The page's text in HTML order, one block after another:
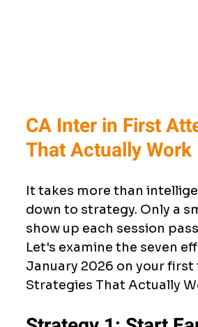
CA Inter in First
That Actually Work
It takes more than
down to strategy. Only a
show up each session
Let's examine the seven
January 2026 on your first
Strategies That Actually